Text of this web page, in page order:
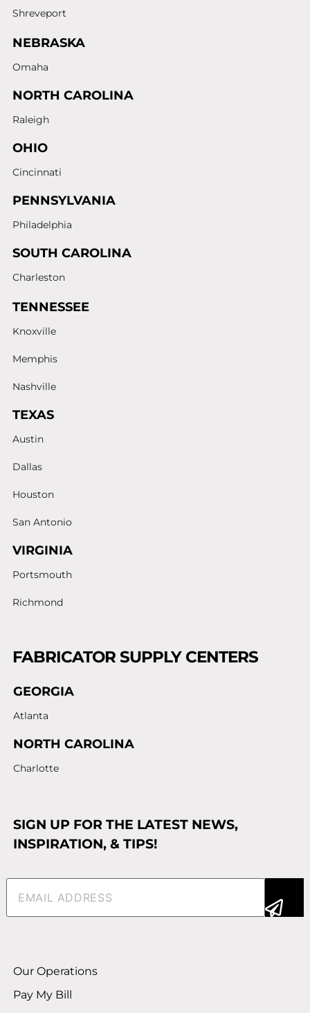
Shreveport
NEBRASKA
Omaha
NORTH CAROLINA
Raleigh
OHIO
Cincinnati
PENNSYLVANIA
Philadelphia
SOUTH CAROLINA
Charleston
TENNESSEE
Knoxville
Memphis
Nashville
TEXAS
Austin
Dallas
Houston
San Antonio
VIRGINIA
Portsmouth
Richmond
FABRICATOR SUPPLY CENTERS
GEORGIA
Atlanta
NORTH CAROLINA
Charlotte
SIGN UP FOR THE LATEST NEWS,
INSPIRATION, & TIPS!
Email(Required)
Our Operations
Pay My Bill